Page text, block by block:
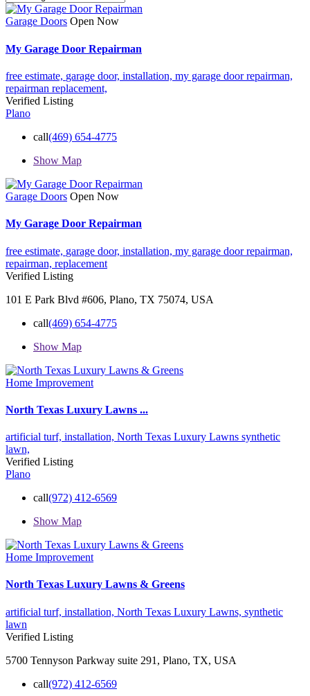
Garage Doors Open Now
My Garage Door Repairman
free estimate, garage door, installation, my garage door repairman,
repairman replacement,
Verified Listing
Plano
call(469) 654-4775
Show Map
Garage Doors Open Now
My Garage Door Repairman
free estimate, garage door, installation, my garage door repairman,
repairman, replacement
Verified Listing
101 E Park Blvd #606, Plano, TX 75074, USA
call(469) 654-4775
Show Map
Home Improvement
North Texas Luxury Lawns ...
artificial turf, installation, North Texas Luxury Lawns synthetic
lawn,
Verified Listing
Plano
call(972) 412-6569
Show Map
Home Improvement
North Texas Luxury Lawns & Greens
artificial turf, installation, North Texas Luxury Lawns, synthetic
lawn
Verified Listing
5700 Tennyson Parkway suite 291, Plano, TX, USA
call(972) 412-6569